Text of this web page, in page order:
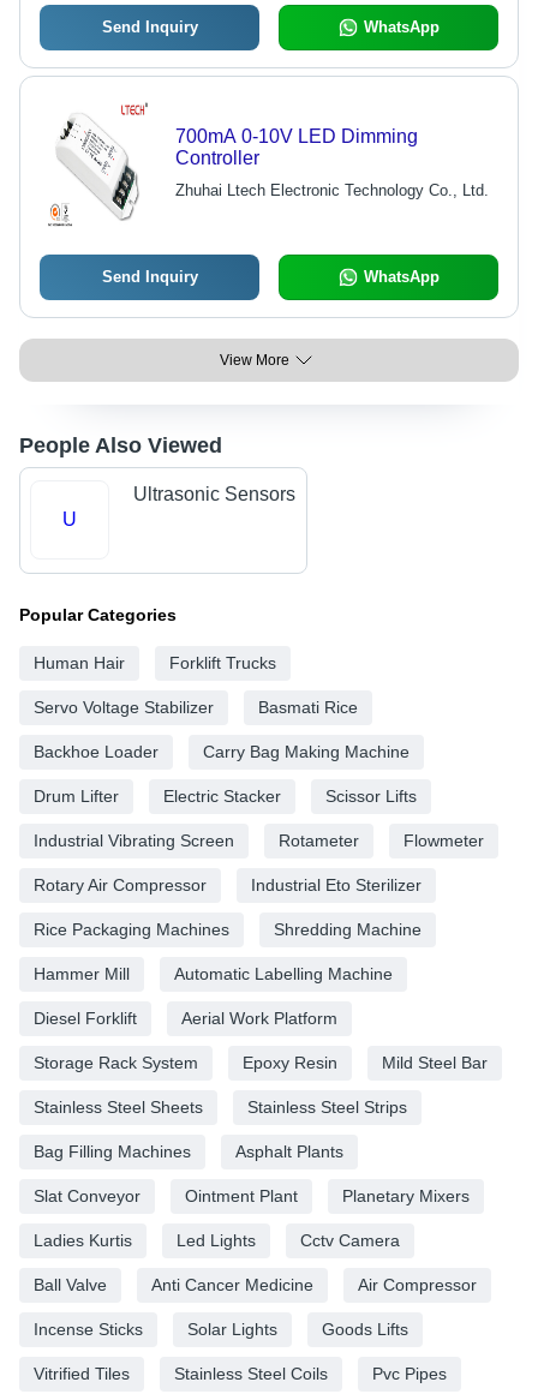
Send Inquiry WhatsApp
700mA 0-10V LED Dimming
Controller
Zhuhai Ltech Electronic Technology Co., Ltd.
Send Inquiry WhatsApp
View More
People Also Viewed
U
Ultrasonic Sensors
Popular Categories
Human Hair Forklift Trucks
Servo Voltage Stabilizer Basmati Rice
Backhoe Loader Carry Bag Making Machine
Drum Lifter Electric Stacker Scissor Lifts
Industrial Vibrating Screen Rotameter Flowmeter
Rotary Air Compressor Industrial Eto Sterilizer
Rice Packaging Machines Shredding Machine
Hammer Mill Automatic Labelling Machine
Diesel Forklift Aerial Work Platform
Storage Rack System Epoxy Resin Mild Steel Bar
Stainless Steel Sheets Stainless Steel Strips
Bag Filling Machines Asphalt Plants
Slat Conveyor Ointment Plant Planetary Mixers
Ladies Kurtis Led Lights Cctv Camera
Ball Valve Anti Cancer Medicine Air Compressor
Incense Sticks Solar Lights Goods Lifts
Vitrified Tiles Stainless Steel Coils Pvc Pipes